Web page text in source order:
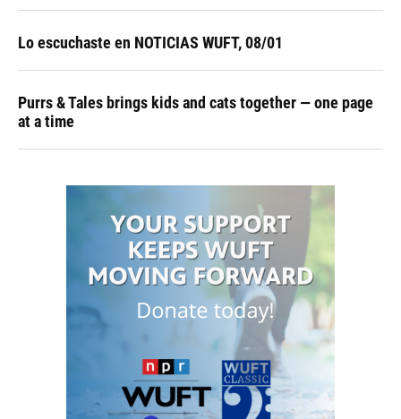
Lo escuchaste en NOTICIAS WUFT, 08/01
Purrs & Tales brings kids and cats together — one page
at a time